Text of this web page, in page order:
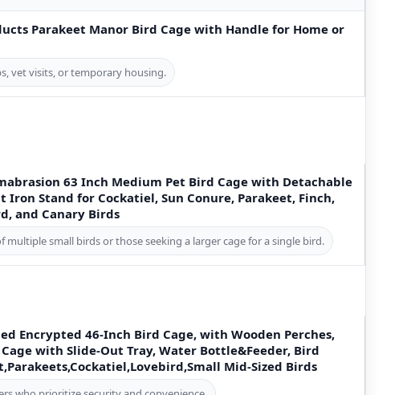
Parakeet Manor Bird Cage with Handle for Home or
vet visits, or temporary housing.
63 Inch Medium Pet Bird Cage with Detachable
Iron Stand for Cockatiel, Sun Conure, Parakeet, Finch,
and Canary Birds
multiple small birds or those seeking a larger cage for a single bird.
Encrypted 46-Inch Bird Cage, with Wooden Perches,
with Slide-Out Tray, Water Bottle&Feeder, Bird
Mid-Sized Birds